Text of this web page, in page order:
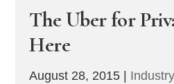
The Uber for
Here
August 28, 2015